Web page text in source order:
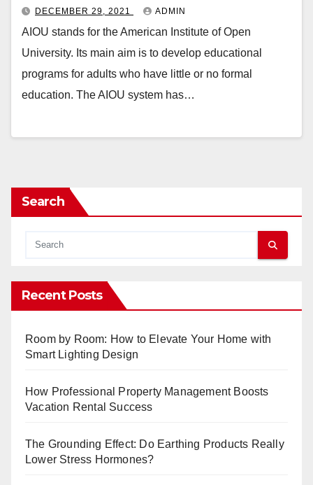
DECEMBER 29, 2021 ADMIN
AIOU stands for the American Institute of Open
University. Its main aim is to develop educational
programs for adults who have little or no formal
education. The AIOU system has…
Search
Recent Posts
Room by Room: How to Elevate Your Home with
Smart Lighting Design
How Professional Property Management Boosts
Vacation Rental Success
The Grounding Effect: Do Earthing Products Really
Lower Stress Hormones?